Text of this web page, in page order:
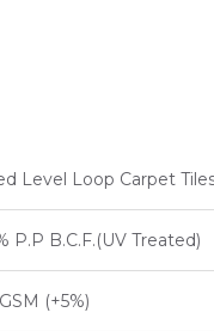
Level Loop Carpet
P.P B.C.F.(UV Treated)
(+5%)